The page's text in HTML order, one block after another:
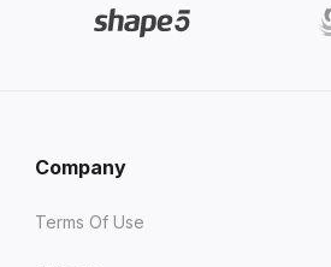
Company
Terms Of Use